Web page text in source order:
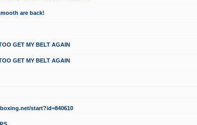
are back!
GET MY BELT AGAIN
GET MY BELT AGAIN
start?id=840610